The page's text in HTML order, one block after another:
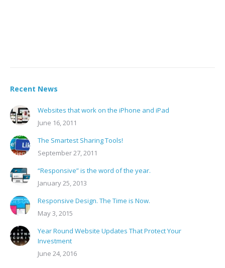
Recent News
Websites that work on the iPhone and iPad
June 16, 2011
The Smartest Sharing Tools!
September 27, 2011
“Responsive” is the word of the year.
January 25, 2013
Responsive Design. The Time is Now.
May 3, 2015
Year Round Website Updates That Protect Your
Investment
June 24, 2016